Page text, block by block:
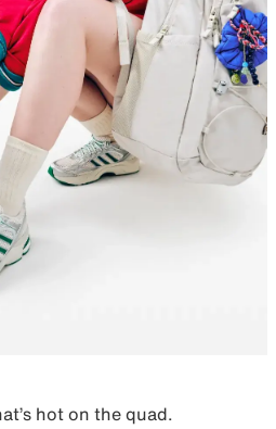
hot on the quad.